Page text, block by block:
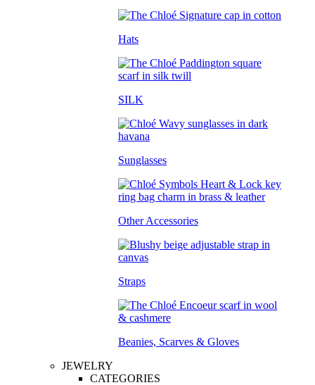
Hats
SILK
Sunglasses
Other Accessories
Straps
Beanies, Scarves & Gloves
JEWELRY
CATEGORIES